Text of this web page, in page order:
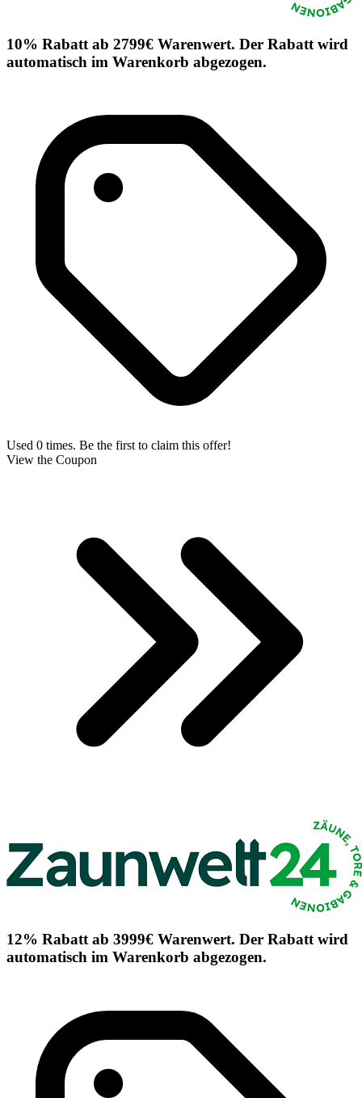
10% Rabatt ab 2799€ Warenwert. Der Rabatt wird
automatisch im Warenkorb abgezogen.
Used 0 times. Be the first to claim this offer!
View the Coupon
12% Rabatt ab 3999€ Warenwert. Der Rabatt wird
automatisch im Warenkorb abgezogen.